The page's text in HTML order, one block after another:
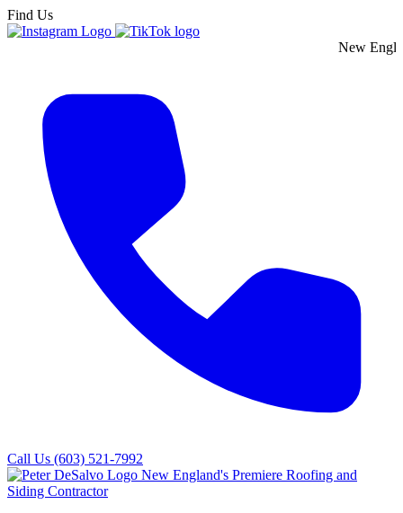
Find Us
New England's
Call Us (603) 521-7992